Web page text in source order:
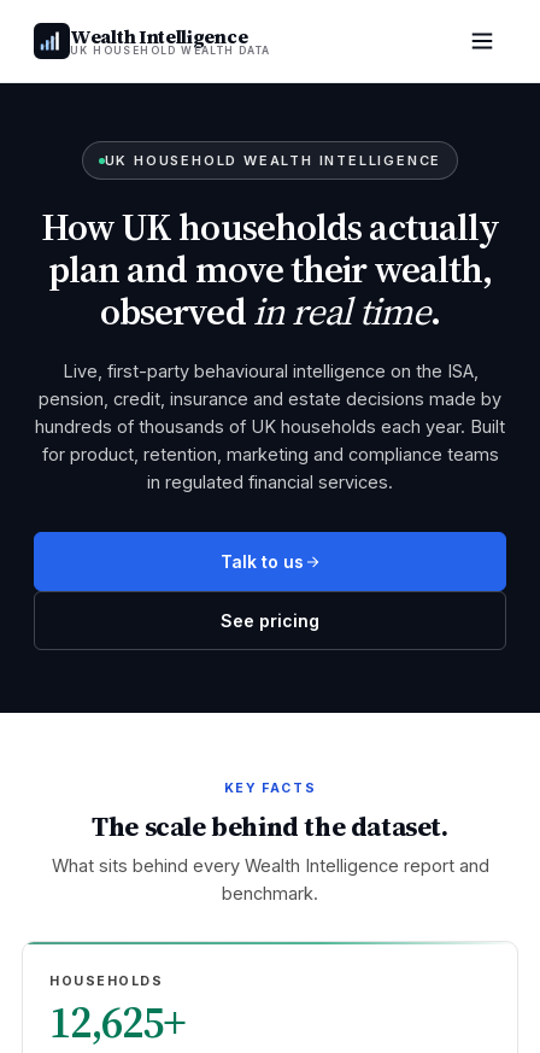
Wealth Intelligence
UK HOUSEHOLD WEALTH DATA
UK HOUSEHOLD WEALTH INTELLIGENCE
How UK households actually
plan and move their wealth,
observedin real time.
Live, first-party behavioural intelligence on the ISA,
pension, credit, insurance and estate decisions made by
hundreds of thousands of UK households each year. Built
for product, retention, marketing and compliance teams
in regulated financial services.
Talk to us
See pricing
KEY FACTS
The scale behind the dataset.
What sits behind every Wealth Intelligence report and
benchmark.
HOUSEHOLDS
12,625+